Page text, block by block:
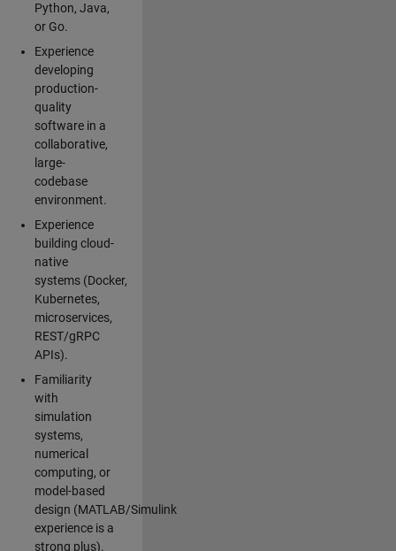
Python, Java,
or Go.
Experience
developing
production-
quality
software in a
collaborative,
large-
codebase
environment.
Experience
building cloud-
native
systems (Docker,
Kubernetes,
microservices,
REST/gRPC
APIs).
Familiarity
with
simulation
systems,
numerical
computing, or
model-based
design (MATLAB/Simulink
experience is a
strong plus).